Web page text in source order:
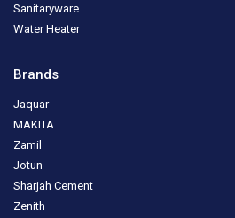
Sanitaryware
Water Heater
Brands
Jaquar
MAKITA
Zamil
Jotun
Sharjah Cement
Zenith